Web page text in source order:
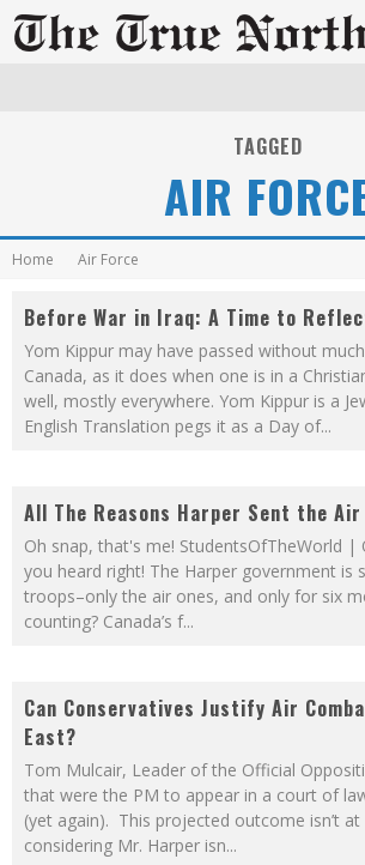
TAGGED
AIR
Home Air Force
Before War in Iraq: A Time to
Yom Kippur may have passed without
Canada, as it does when one is in a
well, mostly everywhere. Yom Kippur is a
English Translation pegs it as a Day of...
All The Reasons Harper Sent the
Oh snap, that's me! StudentsOfTheWorld |
you heard right! The Harper government is
troops–only the air ones, and only for six
counting? Canada’s f...
Can Conservatives Justify Air
East?
Tom Mulcair, Leader of the Official
that were the PM to appear in a court of
(yet again). This projected outcome isn’t at
considering Mr. Harper isn...